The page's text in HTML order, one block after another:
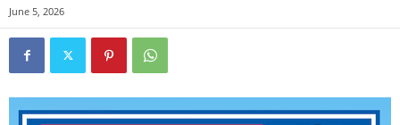
June 5, 2026